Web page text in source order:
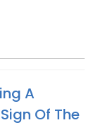
A
Of The